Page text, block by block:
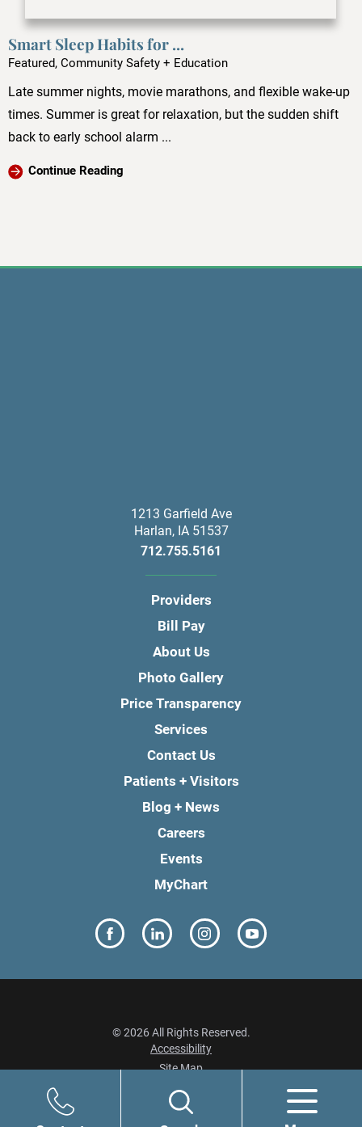
Smart Sleep Habits for ...
Featured, Community Safety + Education
Late summer nights, movie marathons, and flexible wake-up
times. Summer is great for relaxation, but the sudden shift
back to early school alarm ...
Continue Reading
1213 Garfield Ave
Harlan, IA 51537
712.755.5161
Providers
Bill Pay
About Us
Photo Gallery
Price Transparency
Services
Contact Us
Patients + Visitors
Blog + News
Careers
Events
MyChart
© 2026 All Rights Reserved.
Accessibility
Site Map
Privacy Policy